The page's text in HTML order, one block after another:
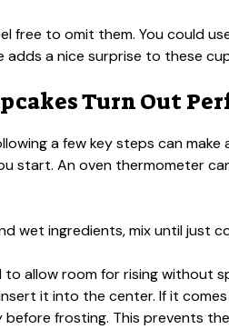
free to omit them. You could
a nice surprise to these
Turn Out
a few key steps can make
start. An oven thermometer
wet ingredients, mix until just
allow room for rising without
it into the center. If it
frosting. This prevents